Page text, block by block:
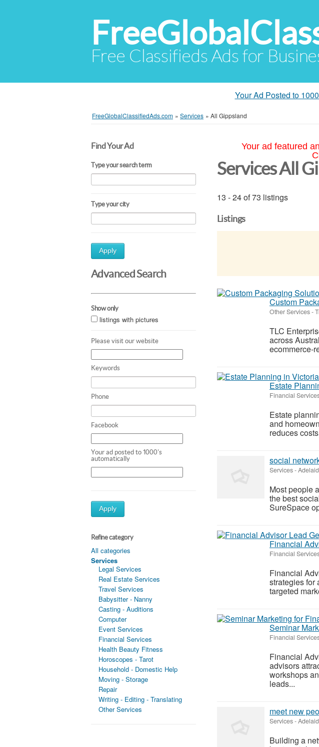
Free Classifieds Ads for
Your Ad Posted to
FreeGlobalClassifiedAds.com » Services » All Gippsland
Find Your Ad
Type your search term
Type your city
Apply
Advanced Search
Show only
listings with pictures
Please visit our website
Keywords
Phone
Facebook
Your ad posted to 1000's
automatically
Apply
Refine category
All categories
Services
Legal Services
Real Estate Services
Travel Services
Babysitter - Nanny
Casting - Auditions
Computer
Event Services
Financial Services
Health Beauty Fitness
Horoscopes - Tarot
Household - Domestic Help
Moving - Storage
Repair
Writing - Editing - Translating
Other Services
Your ad featured
Services All
13 - 24 of 73 listings
Listings
Custom
Other Services-
TLC
across
ecommerce-
Estate
Financial
Estate
and
reduces
social
Services-
Most people
the best
SureSpace
Financial
Financial
Financial
strategies for
targeted
Seminar
Financial
Financial
advisors
workshops
leads...
meet new
Services-
Building a